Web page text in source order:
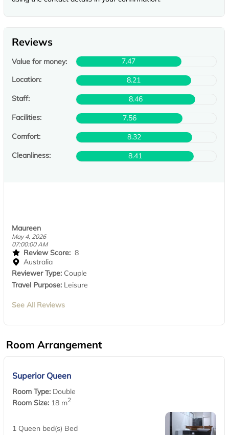
Reviews
Value for money:
7.47
Location:
8.21
Staff:
8.46
Facilities:
7.56
Comfort:
8.32
Cleanliness:
8.41
Maureen
May 4, 2026
07:00:00 AM
Review Score: 8
Australia
Reviewer Type: Couple
Travel Purpose: Leisure
See All Reviews
Room Arrangement
Superior Queen
Room Type: Double
Room Size: 18 m2
1 Queen bed(s) Bed